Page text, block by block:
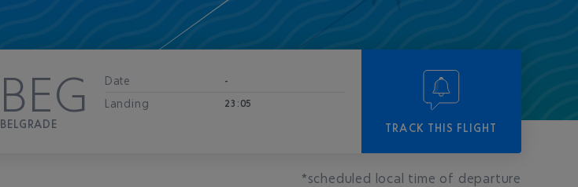
BEG
BELGRADE
Date -
Landing 23:05
TRACK THIS FLIGHT
*scheduled local time of departure